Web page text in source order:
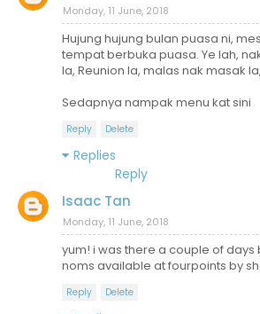
Monday, 11 June, 2018
Hujung hujung bulan puasa ni,
tempat berbuka puasa. Ye lah,
la, Reunion la, malas nak masak
Sedapnya nampak menu kat sini
Reply Delete
Replies
Reply
Isaac Tan
Monday, 11 June, 2018
yum! i was there a couple of
noms available at fourpoints by
Reply Delete